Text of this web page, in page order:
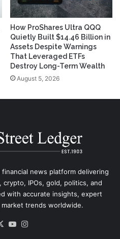
How ProShares Ultra QQQ
Quietly Built $14.46 Billion in
Assets Despite Warnings
That Leveraged ETFs
Destroy Long-Term Wealth
August 5, 2026
news platform delivering
IPOs, gold, politics, and
with accurate insights, expert
trends worldwide.
X YouTube